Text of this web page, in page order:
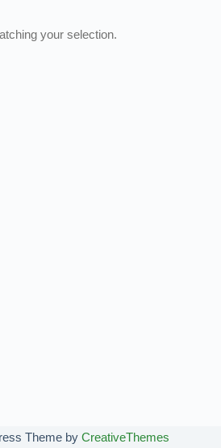
your selection.
Theme by CreativeThemes